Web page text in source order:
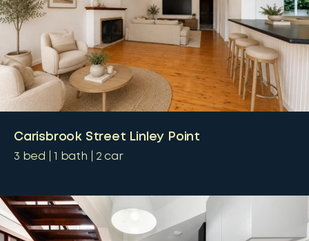
Carisbrook Street Linley Point
3 bed 1 bath 2 car